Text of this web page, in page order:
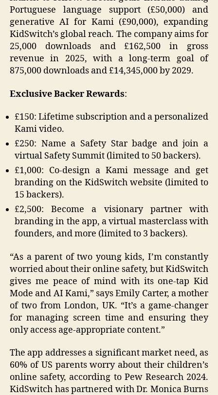
Portuguese language support (£50,000) and
generative AI for Kami (£90,000), expanding
KidSwitch’s global reach. The company aims for
25,000 downloads and £162,500 in gross
revenue in 2025, with a long-term goal of
875,000 downloads and £14,345,000 by 2029.
Exclusive Backer Rewards:
£150: Lifetime subscription and a personalized
Kami video.
£250: Name a Safety Star badge and join a
virtual Safety Summit (limited to 50 backers).
£1,000: Co-design a Kami message and get
branding on the KidSwitch website (limited to
15 backers).
£2,500: Become a visionary partner with
branding in the app, a virtual masterclass with
founders, and more (limited to 3 backers).
“As a parent of two young kids, I’m constantly
worried about their online safety, but KidSwitch
gives me peace of mind with its one-tap Kid
Mode and AI Kami,” says Emily Carter, a mother
of two from London, UK. “It’s a game-changer
for managing screen time and ensuring they
only access age-appropriate content.”
The app addresses a significant market need, as
60% of US parents worry about their children’s
online safety, according to Pew Research 2024.
KidSwitch has partnered with Dr. Monica Burns